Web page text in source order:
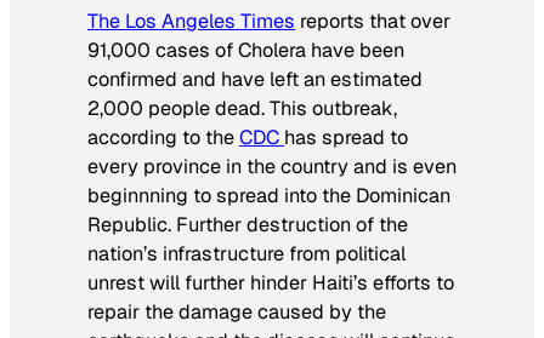
The Los Angeles Times reports that over
91,000 cases of Cholera have been
confirmed and have left an estimated
2,000 people dead. This outbreak,
according to theCDC has spread to
every province in the country and is even
beginnning to spread into the Dominican
Republic. Further destruction of the
nation’s infrastructure from political
unrest will further hinder Haiti’s efforts to
repair the damage caused by the